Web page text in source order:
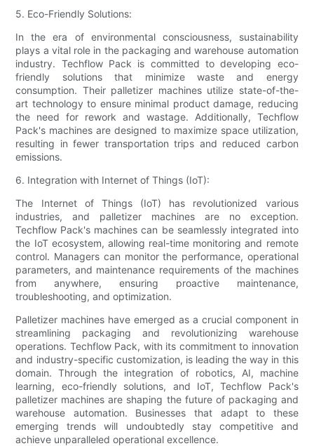
5. Eco-Friendly Solutions:
In the era of environmental consciousness, sustainability
plays a vital role in the packaging and warehouse automation
industry. Techflow Pack is committed to developing eco-
friendly solutions that minimize waste and energy
consumption. Their palletizer machines utilize state-of-the-
art technology to ensure minimal product damage, reducing
the need for rework and wastage. Additionally, Techflow
Pack's machines are designed to maximize space utilization,
resulting in fewer transportation trips and reduced carbon
emissions.
6. Integration with Internet of Things (IoT):
The Internet of Things (IoT) has revolutionized various
industries, and palletizer machines are no exception.
Techflow Pack's machines can be seamlessly integrated into
the IoT ecosystem, allowing real-time monitoring and remote
control. Managers can monitor the performance, operational
parameters, and maintenance requirements of the machines
from anywhere, ensuring proactive maintenance,
troubleshooting, and optimization.
Palletizer machines have emerged as a crucial component in
streamlining packaging and revolutionizing warehouse
operations. Techflow Pack, with its commitment to innovation
and industry-specific customization, is leading the way in this
domain. Through the integration of robotics, AI, machine
learning, eco-friendly solutions, and IoT, Techflow Pack's
palletizer machines are shaping the future of packaging and
warehouse automation. Businesses that adapt to these
emerging trends will undoubtedly stay competitive and
achieve unparalleled operational excellence.